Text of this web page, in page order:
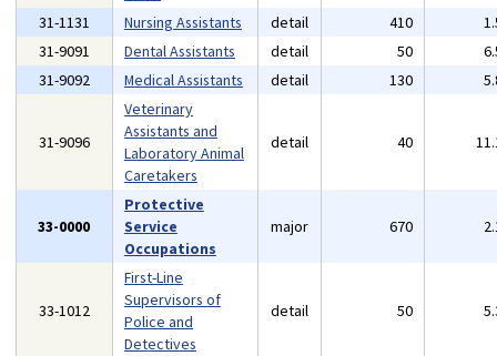
31-1131 Nursing Assistants detail 410
31-9091
Dental Assistants detail 50
31-9092
Medical Assistants detail 130
31-9096
Veterinary
Assistants and
Laboratory Animal
Caretakers
detail 40
33-0000
Protective
Service
Occupations
major 670
33-1012
First-Line
Supervisors of
Police and
Detectives
detail 50